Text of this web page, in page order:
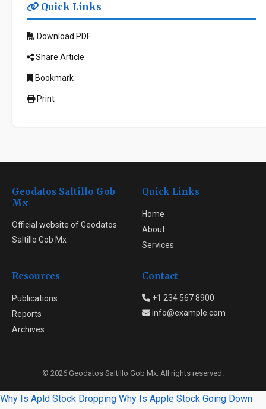
Quick Links
Download PDF
Share Article
Bookmark
Print
Geodatos Saltillo Gob
Mx
Official website of Geodatos
Saltillo Gob Mx
Quick Links
Home
About
Services
Resources
Publications
Reports
Archives
Contact
+1 234 567 8900
info@example.com
© 2026 Geodatos Saltillo Gob Mx. All rights reserved.
Why Is Apld Stock Dropping Why Is Apple Stock Going Down